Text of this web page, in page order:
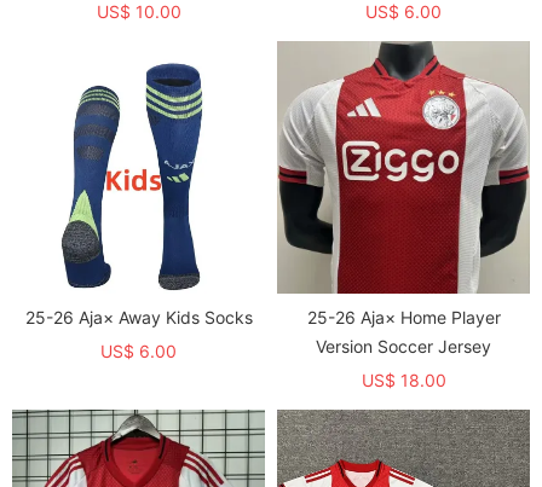
US$ 10.00
US$ 6.00
25-26 Aja× Away Kids Socks
US$ 6.00
25-26 Aja× Home Player
Version Soccer Jersey
US$ 18.00